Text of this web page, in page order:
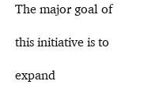
The major goal of
this initiative is to
expand